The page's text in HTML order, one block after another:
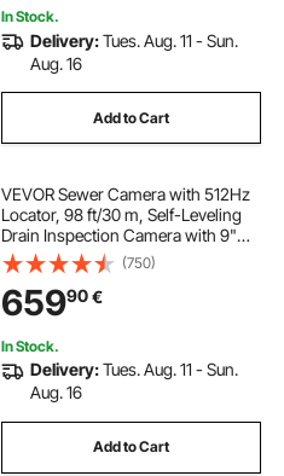
In Stock.
Delivery:Tues. Aug. 11 - Sun.
Aug. 16
Add to Cart
VEVOR Sewer Camera with 512Hz
Locator, 98 ft/30 m, Self-Leveling
Drain Inspection Camera with 9"
1080P HD Screen, 36X Zoom,
Snake Plumbing Camera with
Lights-12 LED, 32GB SD Card for
Duct Pipe
(750)
65990€
In Stock.
Delivery:Tues. Aug. 11 - Sun.
Aug. 16
Add to Cart